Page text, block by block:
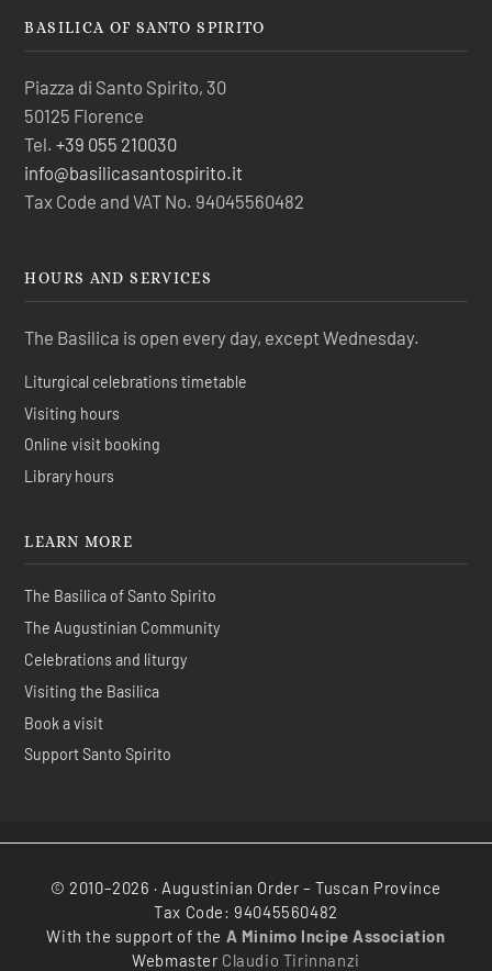
BASILICA OF SANTO SPIRITO
Piazza di Santo Spirito, 30
50125 Florence
Tel.+39 055 210030
info@basilicasantospirito.it
Tax Code and VAT No. 94045560482
HOURS AND SERVICES
The Basilica is open every day, except Wednesday.
Liturgical celebrations timetable
Visiting hours
Online visit booking
Library hours
LEARN MORE
The Basilica of Santo Spirito
The Augustinian Community
Celebrations and liturgy
Visiting the Basilica
Book a visit
Support Santo Spirito
© 2010–2026 · Augustinian Order – Tuscan Province
Tax Code: 94045560482
With the support of the A Minimo Incipe Association
Webmaster Claudio Tirinnanzi